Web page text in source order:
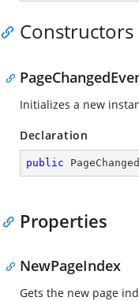
Constructors
Initializes a new
Declaration
public
Properties
NewPageIndex
Gets the new page